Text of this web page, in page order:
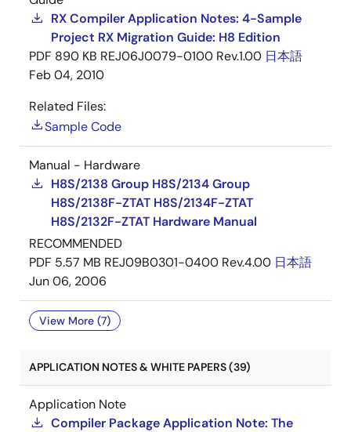
RX Compiler Application Notes: 4-Sample
Project RX Migration Guide: H8 Edition
PDF 890 KB REJ06J0079-0100 Rev.1.00 日本語
Feb 04, 2010
Related Files:
Sample Code
Manual - Hardware
H8S/2138 Group H8S/2134 Group
H8S/2138F-ZTAT H8S/2134F-ZTAT
H8S/2132F-ZTAT Hardware Manual
RECOMMENDED
PDF 5.57 MB REJ09B0301-0400 Rev.4.00 日本語
Jun 06, 2006
View More (7)
APPLICATION NOTES & WHITE PAPERS (39)
Application Note
Compiler Package Application Note: The